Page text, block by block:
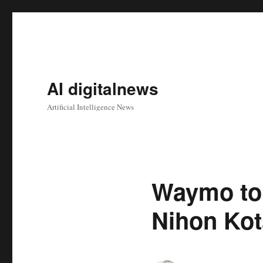
AI digitalnews
Artificial Intelligence News
Waymo
Nihon